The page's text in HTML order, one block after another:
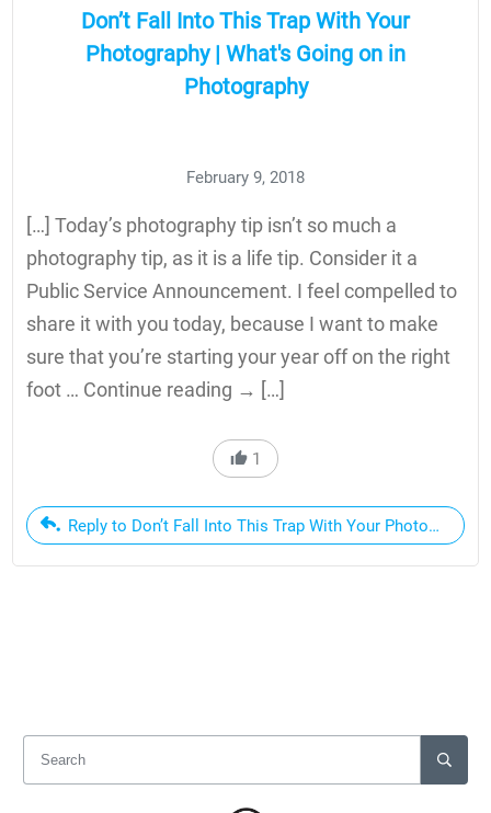
Don’t Fall Into This Trap With Your
Photography | What's Going on in
Photography
February 9, 2018
[…] Today’s photography tip isn’t so much a
photography tip, as it is a life tip. Consider it a
Public Service Announcement. I feel compelled to
share it with you today, because I want to make
sure that you’re starting your year off on the right
foot … Continue reading → […]
1
Reply to Don’t Fall Into This Trap With Your Photography